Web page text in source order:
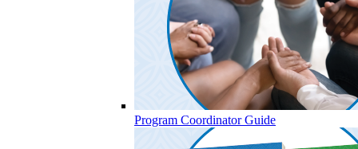
Program Coordinator Guide